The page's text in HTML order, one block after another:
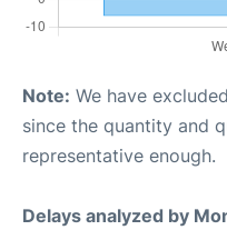
Note: We have
since the quantity and
representative enough.
Delays analyzed by